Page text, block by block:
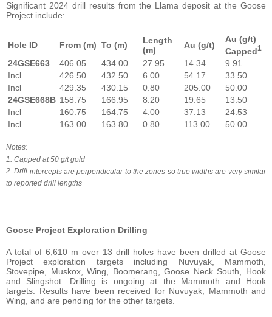
Significant 2024 drill results from the Llama deposit at the Goose
Project include:
Hole ID From (m) To (m)
Length
(m)
Au (g/t)
Au (g/t)
Capped1
24GSE663 406.05 434.00 27.95 14.34
9.91
Incl
426.50 432.50 6.00 54.17
33.50
Incl
429.35 430.15 0.80 205.00
50.00
24GSE668B 158.75 166.95 8.20 19.65
13.50
Incl
160.75 164.75 4.00 37.13
24.53
Incl
163.00 163.80 0.80 113.00 50.00
Notes:
1. Capped at 50 g/t gold
2. Drill intercepts are perpendicular to the zones so true widths are very similar
to reported drill lengths
Goose Project Exploration Drilling
A total of 6,610 m over 13 drill holes have been drilled at Goose
Project exploration targets including Nuvuyak, Mammoth,
Stovepipe, Muskox, Wing, Boomerang, Goose Neck South, Hook
and Slingshot. Drilling is ongoing at the Mammoth and Hook
targets. Results have been received for Nuvuyak, Mammoth and
Wing, and are pending for the other targets.